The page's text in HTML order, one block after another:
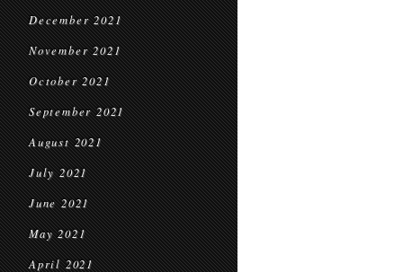
December 2021
November 2021
October 2021
September 2021
August 2021
July 2021
June 2021
May 2021
April 2021